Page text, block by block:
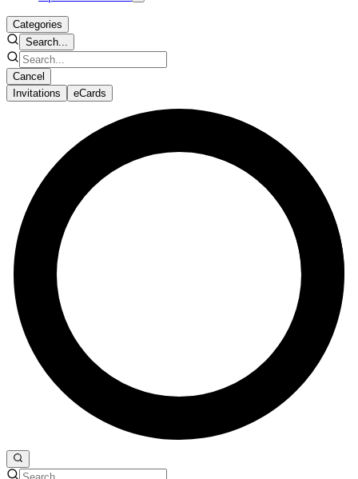
Categories
Search...
Cancel
Invitations
eCards